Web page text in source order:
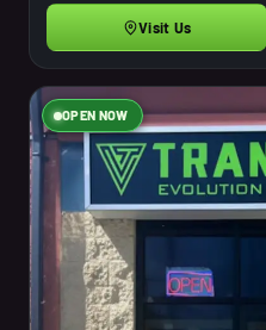
Visit Us
OPEN NOW